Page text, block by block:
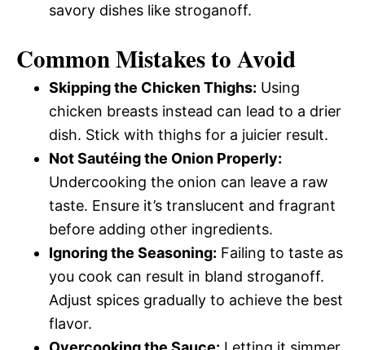
savory dishes like stroganoff.
Common Mistakes to Avoid
Skipping the Chicken Thighs: Using
chicken breasts instead can lead to a drier
dish. Stick with thighs for a juicier result.
Not Sautéing the Onion Properly:
Undercooking the onion can leave a raw
taste. Ensure it’s translucent and fragrant
before adding other ingredients.
Ignoring the Seasoning: Failing to taste as
you cook can result in bland stroganoff.
Adjust spices gradually to achieve the best
flavor.